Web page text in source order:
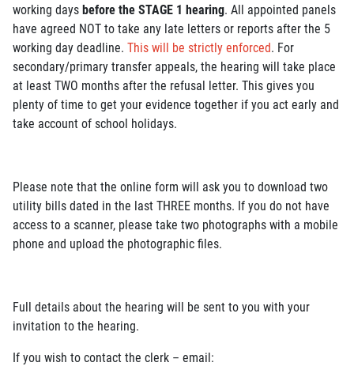
working daysbefore the STAGE 1 hearing. All appointed panels
have agreed NOT to take any late letters or reports after the 5
working day deadline. This will be strictly enforced. For
secondary/primary transfer appeals, the hearing will take place
at least TWO months after the refusal letter. This gives you
plenty of time to get your evidence together if you act early and
take account of school holidays.
Please note that the online form will ask you to download two
utility bills dated in the last THREE months. If you do not have
access to a scanner, please take two photographs with a mobile
phone and upload the photographic files.
Full details about the hearing will be sent to you with your
invitation to the hearing.
If you wish to contact the clerk – email: